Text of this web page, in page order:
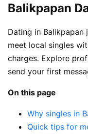
Balikpapan
Dating in Balikpapan
meet local singles
charges. Explore
send your first
On this page
Why singles in
Quick tips for